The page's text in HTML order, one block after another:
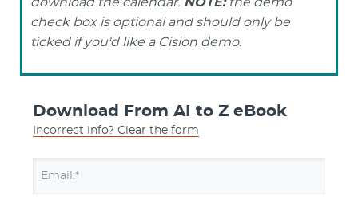
check box is optional and should only be
ticked if you'd like a Cision demo.
Download From AI to Z eBook
Incorrect info? Clear the form
Email:*